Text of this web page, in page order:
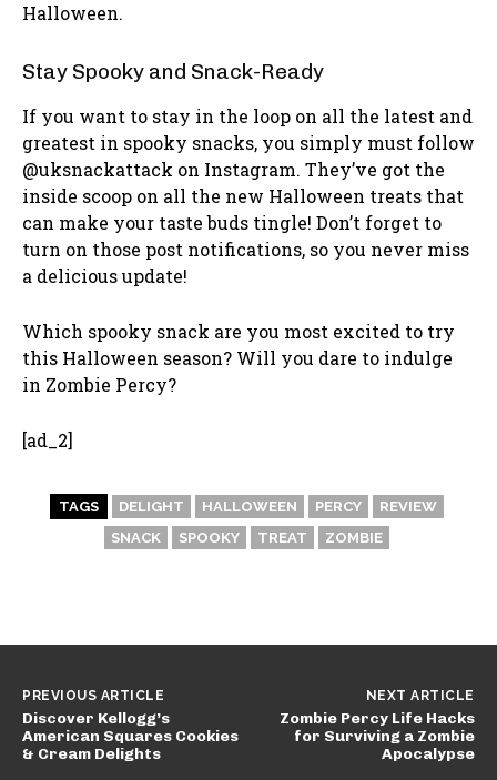
Halloween.
Stay Spooky and Snack-Ready
If you want to stay in the loop on all the latest and
greatest in spooky snacks, you simply must follow
@uksnackattack on Instagram. They’ve got the
inside scoop on all the new Halloween treats that
can make your taste buds tingle! Don’t forget to
turn on those post notifications, so you never miss
a delicious update!
Which spooky snack are you most excited to try
this Halloween season? Will you dare to indulge
in Zombie Percy?
[ad_2]
TAGS DELIGHT HALLOWEEN PERCY
REVIEW
SNACK
SPOOKY TREAT ZOMBIE
PREVIOUS ARTICLE
Discover Kellogg’s
American Squares Cookies
& Cream Delights
NEXT ARTICLE
Zombie Percy Life Hacks
for Surviving a Zombie
Apocalypse